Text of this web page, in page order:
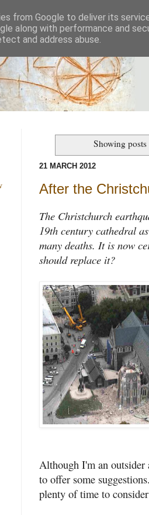
Showing
21 MARCH 2012
After the
The Christchurch
19th century cathedral
many deaths. It is now
should replace it?
Although I'm an outsider
to offer some
plenty of time to
from Google to deliver its
along with performance and
and address abuse.